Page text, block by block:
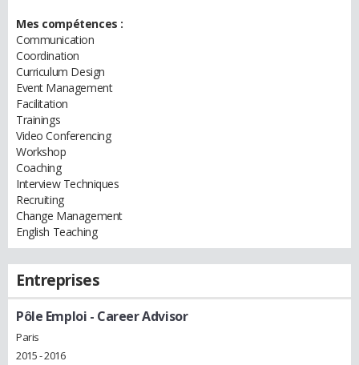
Mes compétences :
Communication
Coordination
Curriculum Design
Event Management
Facilitation
Trainings
Video Conferencing
Workshop
Coaching
Interview Techniques
Recruiting
Change Management
English Teaching
Entreprises
Pôle Emploi - Career Advisor
Paris
2015 - 2016